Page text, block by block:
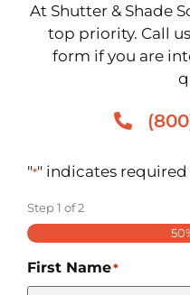
At Shutter & Shade
top priority. Call
form if you are
"*" indicates
Step1 of2
First Name*